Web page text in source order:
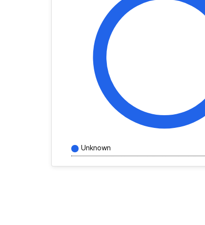
Unknown